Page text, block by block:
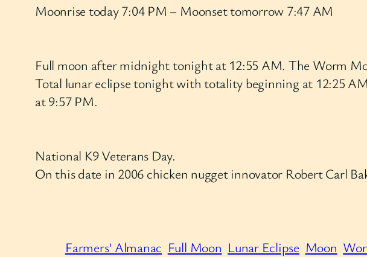
Moonrise today 7:04 PM – Moonset tomorrow 7:47 AM
Full moon after midnight tonight at 12:55 AM. The Worm
Total lunar eclipse tonight with totality beginning at 12:25
at 9:57 PM.
National K9 Veterans Day.
On this date in 2006 chicken nugget innovator Robert Carl
Farmers’ Almanac Full Moon Lunar Eclipse Moon